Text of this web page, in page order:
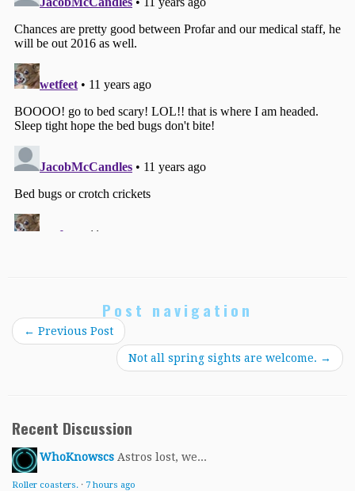
Post navigation
← Previous Post
Not all spring sights are welcome. →
Recent Discussion
WhoKnowscs Astros lost, we...
Roller coasters. · 7 hours ago